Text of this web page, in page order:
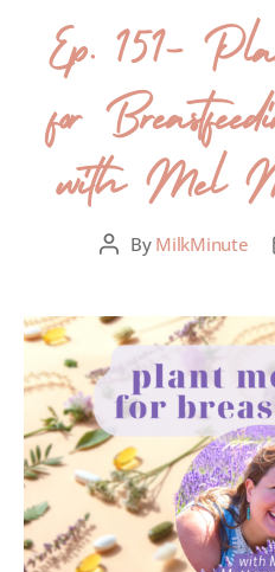
Ep. 151-
for
with Mel
By MilkMinute